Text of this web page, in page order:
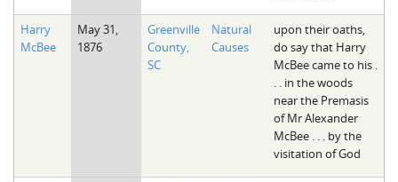
Harry
McBee
May 31,
1876
Greenville
County,
SC
Natural
Causes
upon their oaths,
do say that Harry
McBee came to his .
. . in the woods
near the Premasis
of Mr Alexander
McBee . . . by the
visitation of God